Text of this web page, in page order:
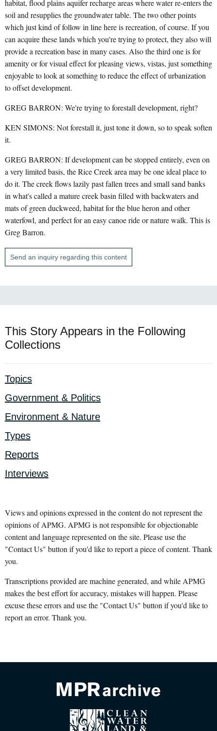
habitat, flood plains aquifer recharge areas where water re-enters the
soil and resupplies the groundwater table. The two other points
which just kind of follow in line here is recreation, of course. If you
can acquire these lands which you're trying to protect, they also will
provide a recreation base in many cases. Also the third one is for
amenity or for visual effect for pleasing views, vistas, just something
enjoyable to look at something to reduce the effect of urbanization
to offset development.
GREG BARRON: We're trying to forestall development, right?
KEN SIMONS: Not forestall it, just tone it down, so to speak soften
it.
GREG BARRON: If development can be stopped entirely, even on
a very limited basis, the Rice Creek area may be one ideal place to
do it. The creek flows lazily past fallen trees and small sand banks
in what's called a mature creek basin filled with backwaters and
mats of green duckweed, habitat for the blue heron and other
waterfowl, and perfect for an easy canoe ride or nature walk. This is
Greg Barron.
Send an inquiry regarding this content
This Story Appears in the Following
Collections
Topics
Government & Politics
Environment & Nature
Types
Reports
Interviews
Views and opinions expressed in the content do not represent the
opinions of APMG. APMG is not responsible for objectionable
content and language represented on the site. Please use the
"Contact Us" button if you'd like to report a piece of content. Thank
you.
Transcriptions provided are machine generated, and while APMG
makes the best effort for accuracy, mistakes will happen. Please
excuse these errors and use the "Contact Us" button if you'd like to
report an error. Thank you.